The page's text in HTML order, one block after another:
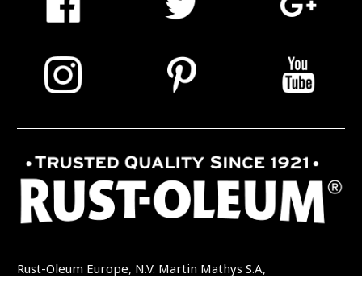
Rust-Oleum Europe, N.V. Martin Mathys S.A,